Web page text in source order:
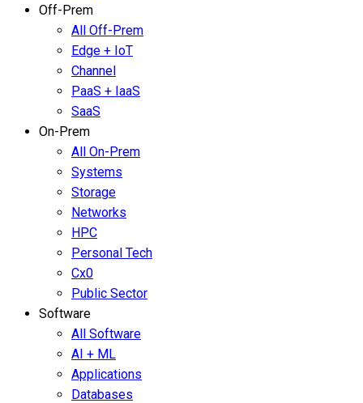
Off-Prem
All Off-Prem
Edge + IoT
Channel
PaaS + IaaS
SaaS
On-Prem
All On-Prem
Systems
Storage
Networks
HPC
Personal Tech
Cx0
Public Sector
Software
All Software
AI + ML
Applications
Databases